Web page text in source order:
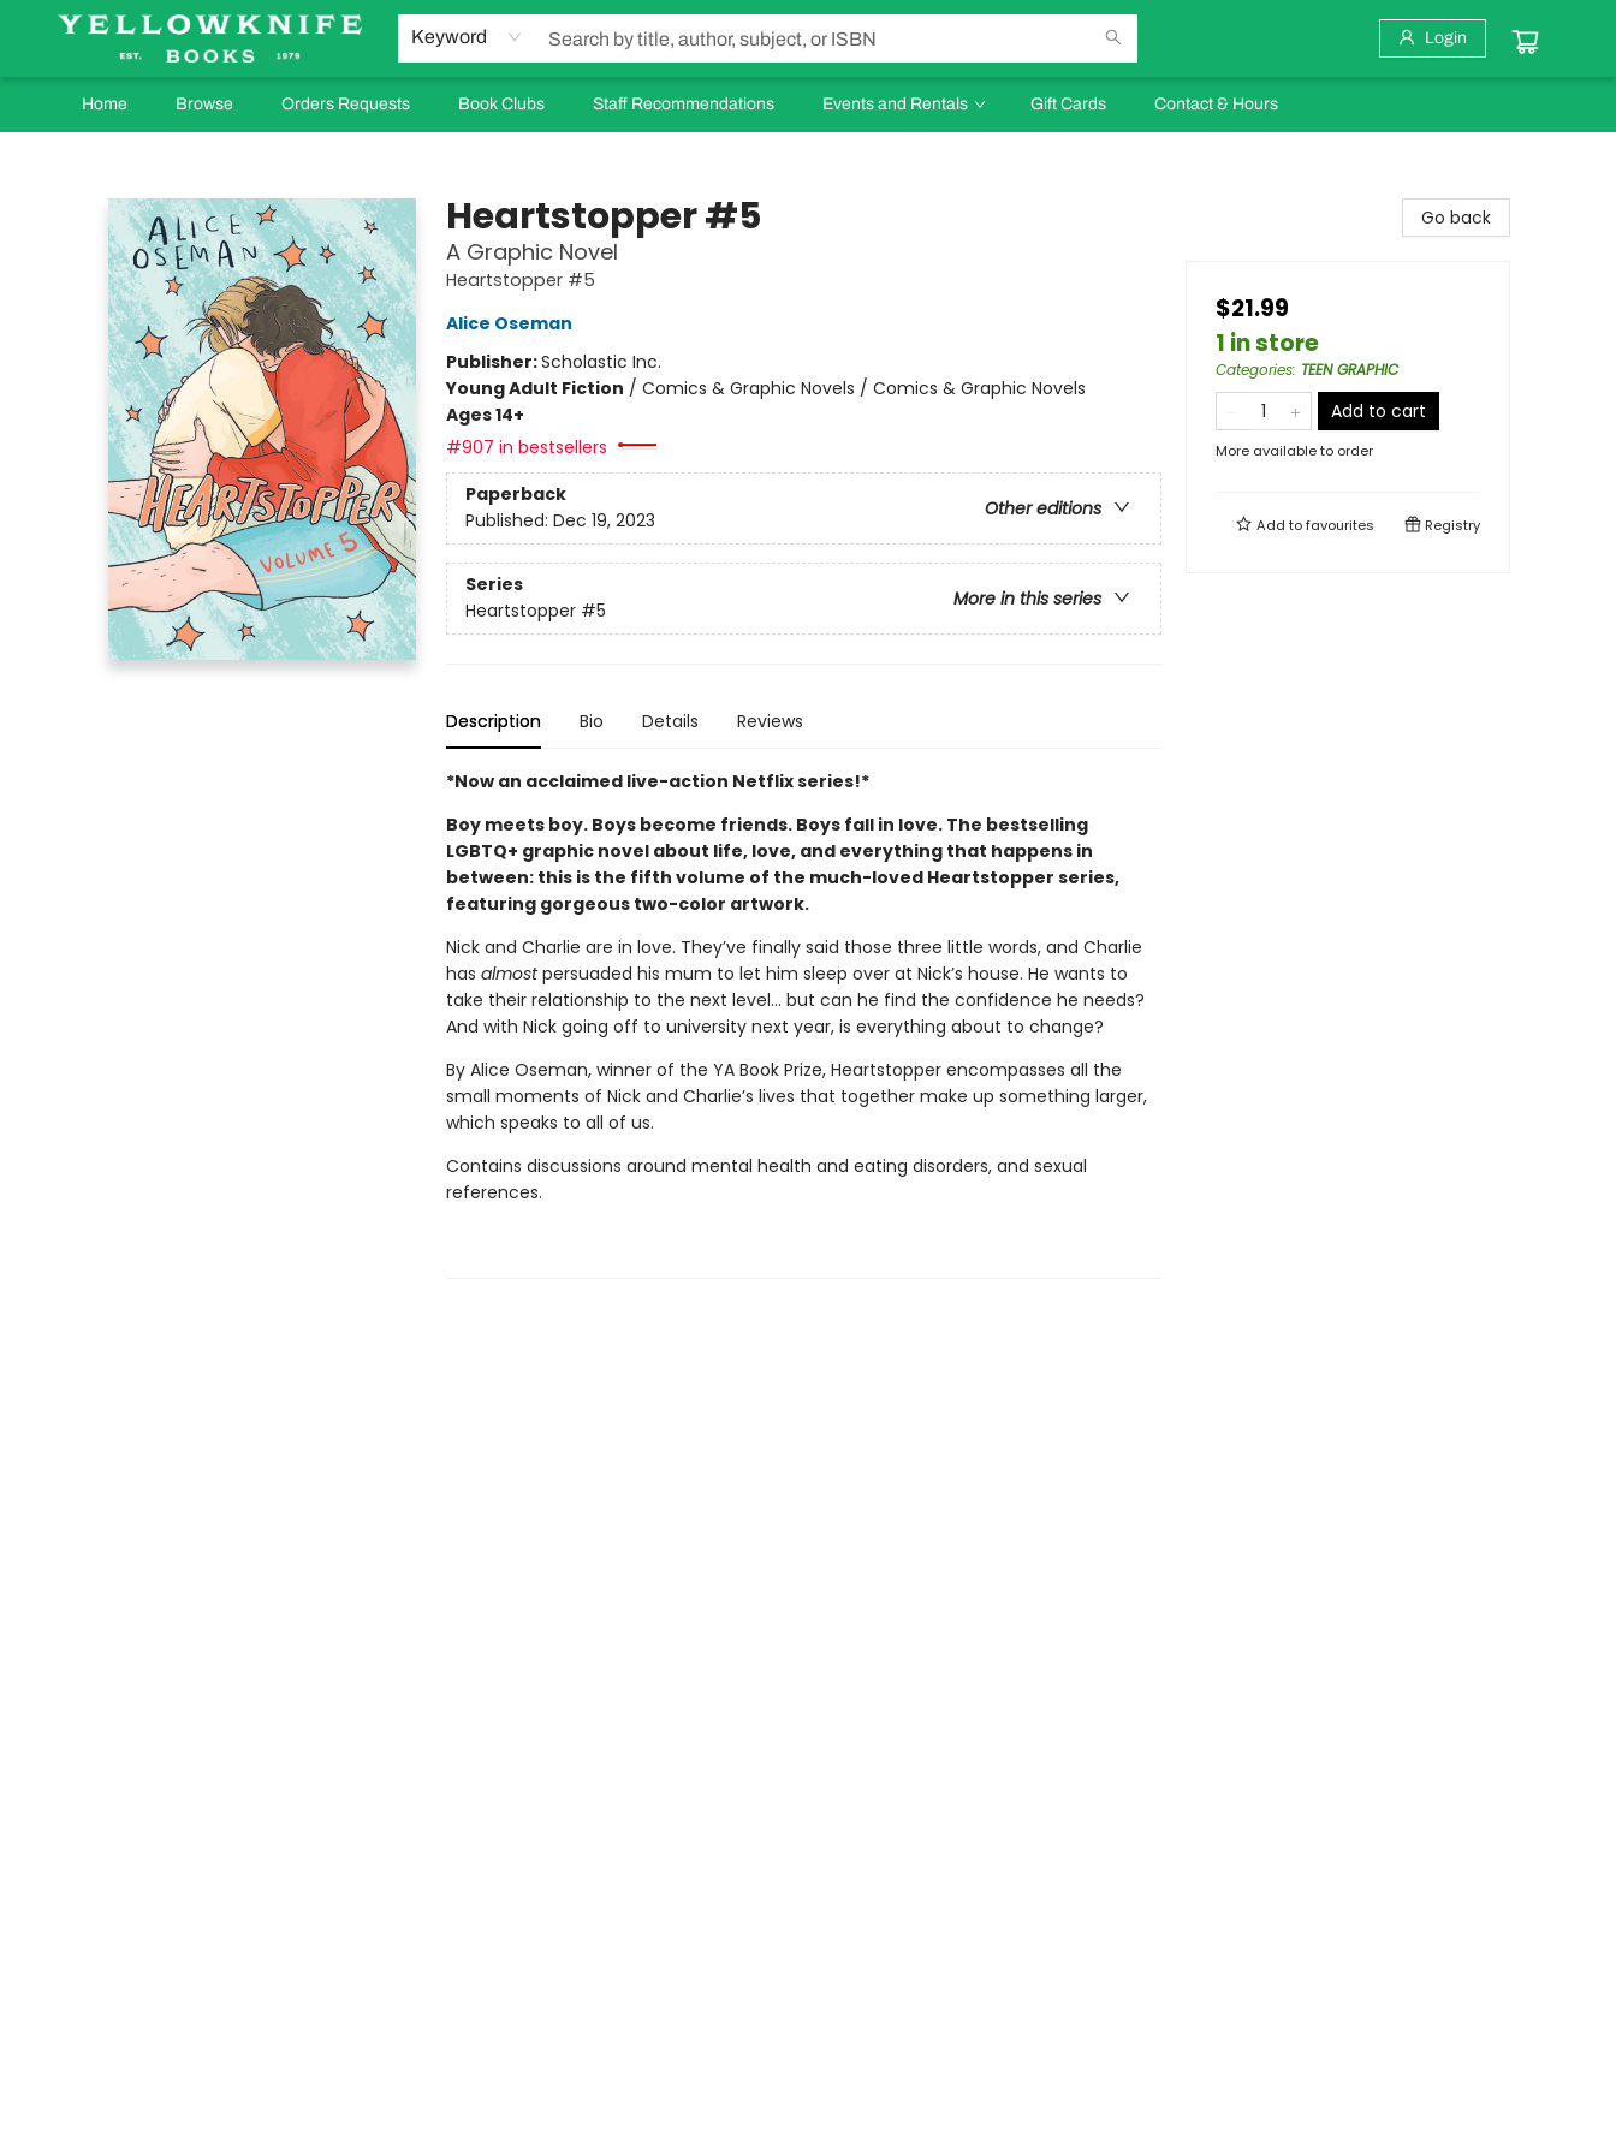
Keyword Login
Home Browse Orders Requests Book Clubs Staff Recommendations Events and Rentals Gift Cards Contact & Hours
Heartstopper #5
A Graphic Novel
Heartstopper #5
Alice Oseman
Publisher:Scholastic Inc.
Young Adult Fiction / Comics & Graphic Novels / Comics & Graphic Novels
Ages 14+
#907 in bestsellers
Paperback
Other editions
Published: Dec 19, 2023
Series
More in this series
Heartstopper #5
Description Bio Details Reviews
*Now an acclaimed live-action Netflix series!*
Boy meets boy. Boys become friends. Boys fall in love. The bestselling
LGBTQ+ graphic novel about life, love, and everything that happens in
between: this is the fifth volume of the much-loved Heartstopper series,
featuring gorgeous two-color artwork.
Nick and Charlie are in love. They’ve finally said those three little words, and Charlie
has almostpersuaded his mum to let him sleep over at Nick’s house. He wants to
take their relationship to the next level... but can he find the confidence he needs?
And with Nick going off to university next year, is everything about to change?
By Alice Oseman, winner of the YA Book Prize, Heartstopper encompasses all the
small moments of Nick and Charlie’s lives that together make up something larger,
which speaks to all of us.
Contains discussions around mental health and eating disorders, and sexual
references.
Go back
$21.99
1 in store
Categories: TEEN GRAPHIC
Add to cart
More available to order
Add tofavourites Registry